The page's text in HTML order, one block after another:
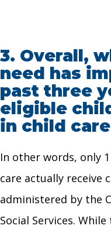
3. Overall,
need has
past three
eligible
in child
In other words, only
care actually receive
administered by the
Social Services.